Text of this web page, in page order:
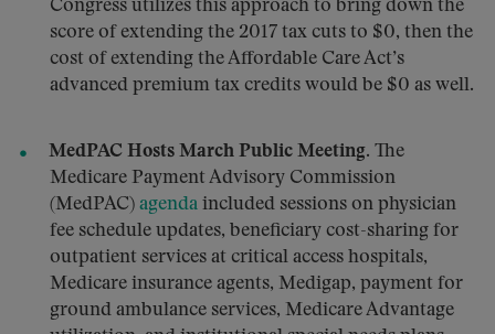
Congress utilizes this approach to bring down the
score of extending the 2017 tax cuts to $0, then the
cost of extending the Affordable Care Act’s
advanced premium tax credits would be $0 as well.
MedPAC Hosts March Public Meeting. The
Medicare Payment Advisory Commission
(MedPAC) agenda included sessions on physician
fee schedule updates, beneficiary cost-sharing for
outpatient services at critical access hospitals,
Medicare insurance agents, Medigap, payment for
ground ambulance services, Medicare Advantage